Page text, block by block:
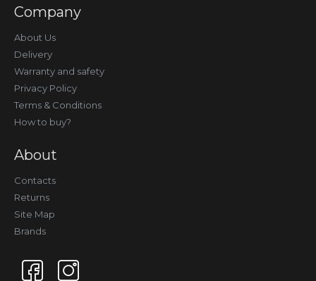
Company
About Us
Delivery
Warranty and safety
Privacy Policy
Terms & Conditions
How to buy?
About
Contacts
Returns
Site Map
Brands